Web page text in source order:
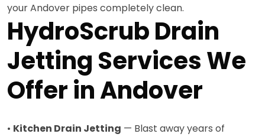
your Andover pipes completely clean.
HydroScrub Drain
Jetting Services We
Offer in Andover
• Kitchen Drain Jetting — Blast away years of